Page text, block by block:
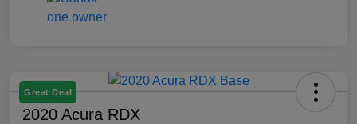
Great Deal
2020 Acura RDX